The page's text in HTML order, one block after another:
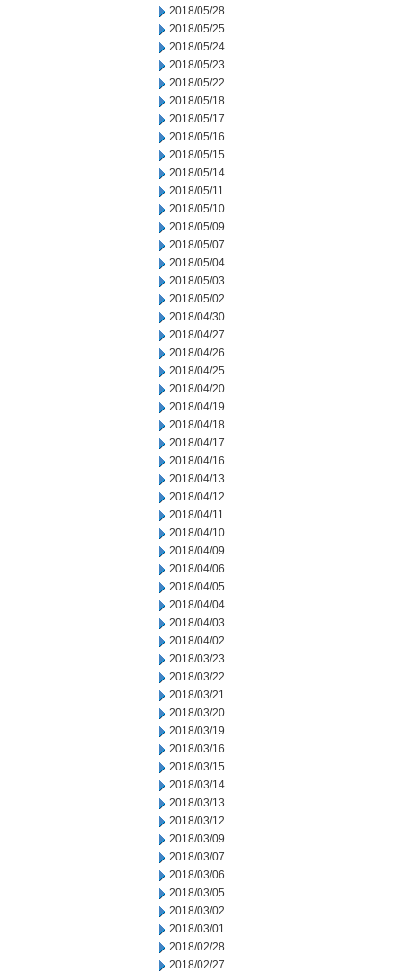
2018/05/28
2018/05/25
2018/05/24
2018/05/23
2018/05/22
2018/05/18
2018/05/17
2018/05/16
2018/05/15
2018/05/14
2018/05/11
2018/05/10
2018/05/09
2018/05/07
2018/05/04
2018/05/03
2018/05/02
2018/04/30
2018/04/27
2018/04/26
2018/04/25
2018/04/20
2018/04/19
2018/04/18
2018/04/17
2018/04/16
2018/04/13
2018/04/12
2018/04/11
2018/04/10
2018/04/09
2018/04/06
2018/04/05
2018/04/04
2018/04/03
2018/04/02
2018/03/23
2018/03/22
2018/03/21
2018/03/20
2018/03/19
2018/03/16
2018/03/15
2018/03/14
2018/03/13
2018/03/12
2018/03/09
2018/03/07
2018/03/06
2018/03/05
2018/03/02
2018/03/01
2018/02/28
2018/02/27